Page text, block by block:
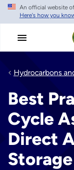
Skip
main
An official website
Here's how you
Hydrocarbons
Best
Cycle
Direct